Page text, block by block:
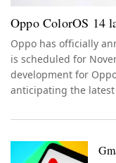
Oppo ColorOS 14
Oppo has officially
is scheduled for
development for
anticipating the